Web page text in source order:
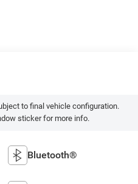
to final vehicle configuration.
sticker for more info.
Bluetooth®